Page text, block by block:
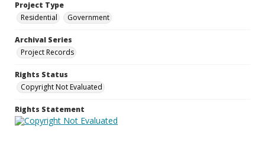
Project Type
Residential
Government
Archival Series
Project Records
Rights Status
Copyright Not Evaluated
Rights Statement